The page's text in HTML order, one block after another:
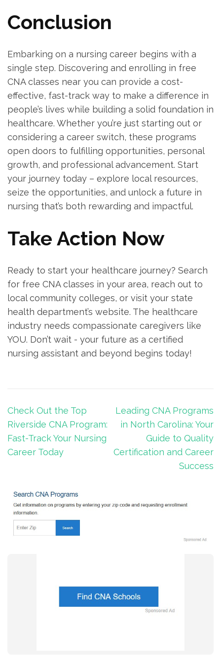
Conclusion
Embarking on a nursing career begins with a
single step. Discovering⁢ and enrolling in free​
CNA classes near you‌ can‌ provide a cost-
effective, fast-track ⁢way to make ⁤a‌ difference in
people’s⁢ lives while building a solid foundation in
healthcare. Whether you’re just starting out or
considering a career switch, these programs
open doors to fulfilling opportunities, personal
growth, and professional advancement. Start
your journey today – explore ⁤local resources,
seize the opportunities, and unlock a future in
nursing that’s both rewarding ‍and impactful.
Take Action Now
Ready‍ to start your healthcare‍ journey? Search
for⁣ free CNA classes in your area, reach out to
local community colleges, or visit your state
health department’s website. The healthcare
⁣industry needs compassionate caregivers like
YOU. Don’t wait -⁣ your future as a certified
nursing assistant and ⁤beyond begins today!
Post
navigation
Check Out the Top
Riverside CNA Program:
Fast-Track Your Nursing
Career Today
Leading CNA Programs
in North Carolina: Your
Guide to Quality
Certification and Career
Success